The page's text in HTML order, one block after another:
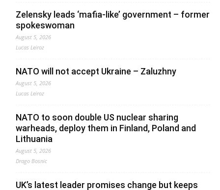
Zelensky leads ‘mafia-like’ government – former
spokeswoman
August 5, 2026
Lucas Leiroz
NATO will not accept Ukraine – Zaluzhny
August 5, 2026
Lucas Leiroz
NATO to soon double US nuclear sharing
warheads, deploy them in Finland, Poland and
Lithuania
August 5, 2026
Drago Bosnic
UK’s latest leader promises change but keeps